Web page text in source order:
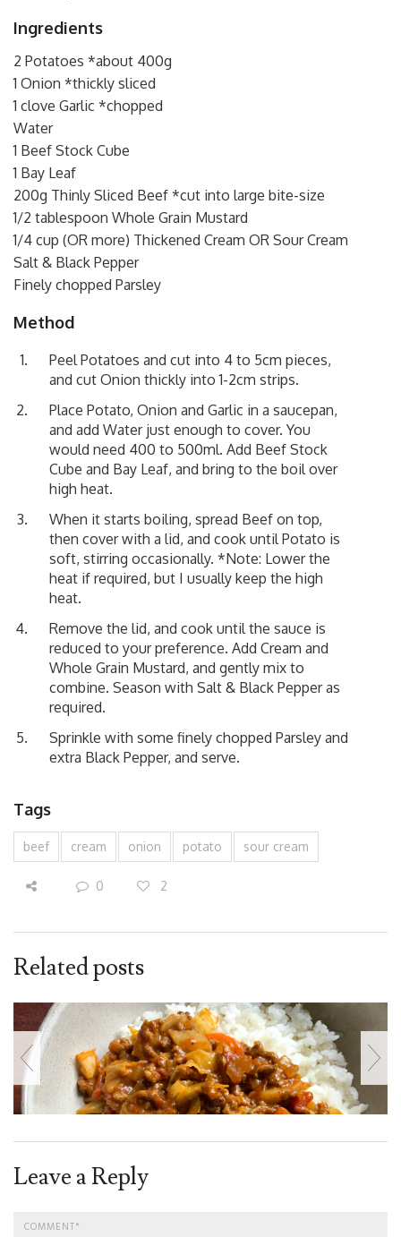
Ingredients
2 Potatoes *about 400g
1 Onion *thickly sliced
1 clove Garlic *chopped
Water
1 Beef Stock Cube
1 Bay Leaf
200g Thinly Sliced Beef *cut into large bite-size
1/2 tablespoon Whole Grain Mustard
1/4 cup (OR more) Thickened Cream OR Sour Cream
Salt & Black Pepper
Finely chopped Parsley
Method
Peel Potatoes and cut into 4 to 5cm pieces,
and cut Onion thickly into 1-2cm strips.
Place Potato, Onion and Garlic in a saucepan,
and add Water just enough to cover. You
would need 400 to 500ml. Add Beef Stock
Cube and Bay Leaf, and bring to the boil over
high heat.
When it starts boiling, spread Beef on top,
then cover with a lid, and cook until Potato is
soft, stirring occasionally. *Note: Lower the
heat if required, but I usually keep the high
heat.
Remove the lid, and cook until the sauce is
reduced to your preference. Add Cream and
Whole Grain Mustard, and gently mix to
combine. Season with Salt & Black Pepper as
required.
Sprinkle with some finely chopped Parsley and
extra Black Pepper, and serve.
Tags
beef cream onion potato sour cream
0 2
Related posts
Leave a Reply